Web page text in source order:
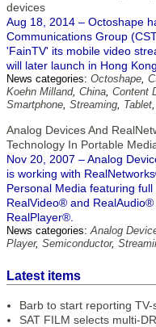
devices
Aug 18, 2014 – Octoshape
Communications Group
'FainTV' its mobile video
will later launch in Hong
News categories: Octoshape,
Koehn Milland, China, Content
Smartphone, Streaming, Tablet,
Analog Devices And
Technology In Portable
Nov 20, 2007 – Analog
is working with
Personal Media featuring
RealVideo® and
RealPlayer®.
News categories:Analog
Player, Semiconductor,
Latest items
Barb to start reporting
SAT FILM selects multi-